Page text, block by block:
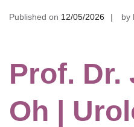
Published on 12/05/2026 by
Prof. Dr.
Oh |